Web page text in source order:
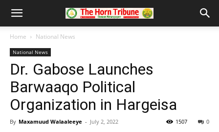
Home National News
National News
Dr. Gabose Launches
Barwaaqo Political
Organization in Hargeisa
By Maxamuud Walaaleeye - July 2, 2022 0
1507